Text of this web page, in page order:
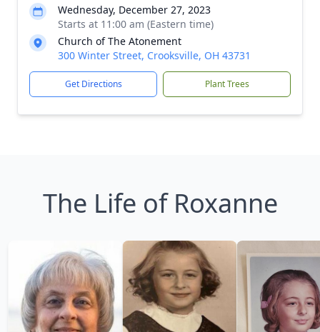
Wednesday, December 27, 2023
Starts at 11:00 am (Eastern time)
Church of The Atonement
300 Winter Street, Crooksville, OH 43731
Get Directions Plant Trees
The Life of Roxanne